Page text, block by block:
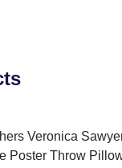
Veronica
Poster Throw